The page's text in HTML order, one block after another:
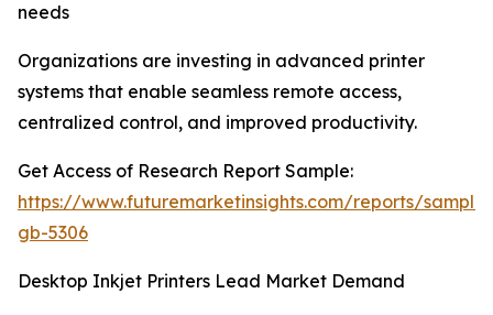
needs
Organizations are investing in advanced printer
systems that enable seamless remote access,
centralized control, and improved productivity.
Get Access of Research Report Sample:
https://www.futuremarketinsights.com/reports/
gb-5306
Desktop Inkjet Printers Lead Market Demand